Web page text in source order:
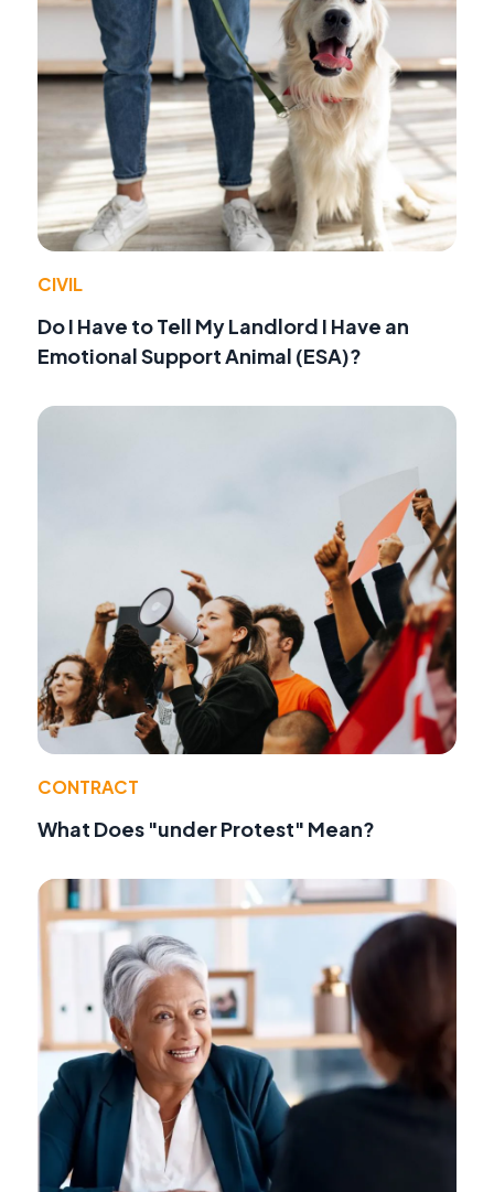
CIVIL
Do I Have to Tell My Landlord I Have an
Emotional Support Animal (ESA)?
CONTRACT
What Does "under Protest" Mean?